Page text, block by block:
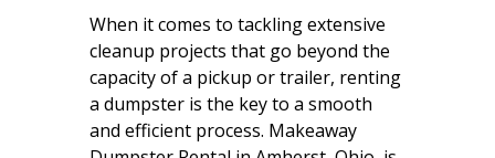
When it comes to tackling extensive
cleanup projects that go beyond the
capacity of a pickup or trailer, renting
a dumpster is the key to a smooth
and efficient process. Makeaway